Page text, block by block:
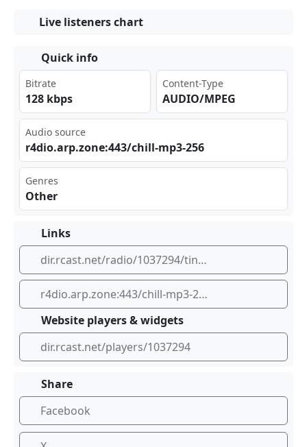
Live listeners chart
Quick info
Bitrate
128 kbps
Content-Type
AUDIO/MPEG
Audio source
r4d⁠io.⁣arp‍⁣ .zo‌ne:⁣‍443 ⁣ /ch‍ill⁣-mp⁣3-2​56
Genres
Other
Links
dir.rcast.net/radio/1037294/tinyice-robodj-ambient-mp3-256k
r4dio.arp.zone:443/chill-mp3-256
Website players & widgets
dir.rcast.net/players/1037294
Share
Facebook